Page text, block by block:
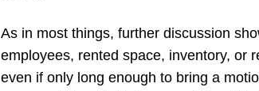
As in most things, further discussion
employees, rented space, inventory, or
even if only long enough to bring a